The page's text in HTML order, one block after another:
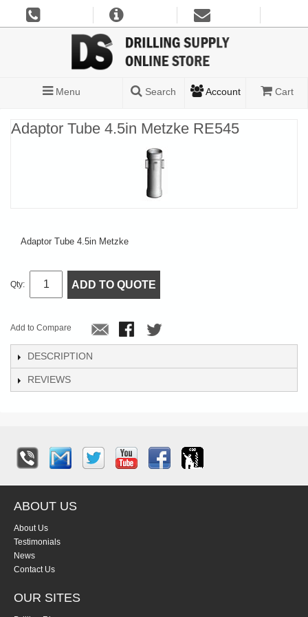
Menu Search Account Cart
Adaptor Tube 4.5in Metzke RE545
Adaptor Tube 4.5in Metzke
Qty: ADD TO QUOTE
Add to Compare
DESCRIPTION
REVIEWS
ABOUT US
About Us
Testimonials
News
Contact Us
OUR SITES